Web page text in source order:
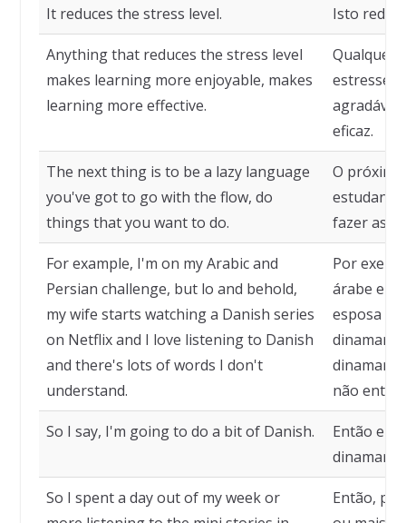
It reduces the stress level. Isto reduz
Anything that reduces the stress level
makes learning more enjoyable, makes
learning more effective.
Qualquer
estresse
eficaz.
The next thing is to be a lazy language
you've got to go with the flow, do
things that you want to do.
O
estudante
fazer as
For example, I'm on my Arabic and
Persian challenge, but lo and behold,
my wife starts watching a Danish series
on Netflix and I love listening to Danish
and there's lots of words I don't
understand.
Por
árabe e
esposa
não
So I say, I'm going to do a bit of Danish.
Então eu
So I spent a day out of my week or
Então,